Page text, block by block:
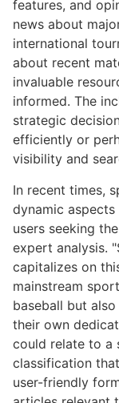
features, and
news about
international
about recent
invaluable
informed. The
strategic
efficiently or
visibility and
In recent times,
dynamic
users seeking
expert analysis.
capitalizes on
mainstream
baseball but
their own
could relate to a
classification
user-friendly